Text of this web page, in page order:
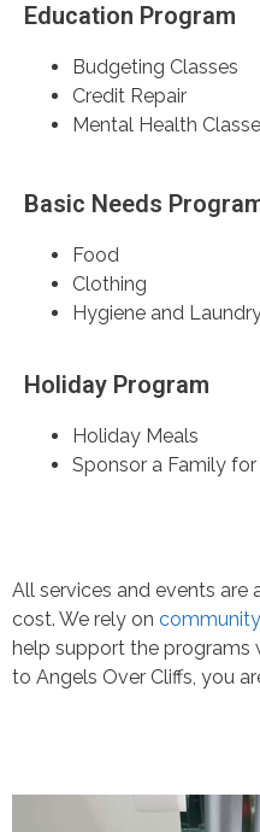
Education Program
Budgeting Classes
Credit Repair
Mental Health
Basic Needs
Food
Clothing
Hygiene and
Holiday Program
Holiday Meals
Sponsor a Family
All services and events are
cost. We rely on
help support the programs
to Angels Over Cliffs, you